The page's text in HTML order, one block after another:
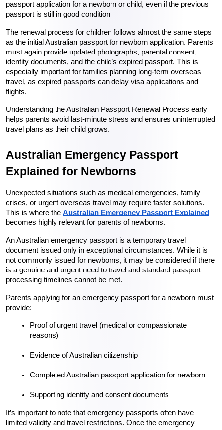
passport application for a newborn or child, even if the previous
passport is still in good condition.
The renewal process for children follows almost the same steps
as the initial Australian passport for newborn application. Parents
must again provide updated photographs, parental consent,
identity documents, and the child’s expired passport. This is
especially important for families planning long-term overseas
travel, as expired passports can delay visa applications and
flights.
Understanding the Australian Passport Renewal Process early
helps parents avoid last-minute stress and ensures uninterrupted
travel plans as their child grows.
Australian Emergency Passport
Explained for Newborns
Unexpected situations such as medical emergencies, family
crises, or urgent overseas travel may require faster solutions.
This is where the Australian Emergency Passport Explained
becomes highly relevant for parents of newborns.
An Australian emergency passport is a temporary travel
document issued only in exceptional circumstances. While it is
not commonly issued for newborns, it may be considered if there
is a genuine and urgent need to travel and standard passport
processing timelines cannot be met.
Parents applying for an emergency passport for a newborn must
provide:
Proof of urgent travel (medical or compassionate
reasons)
Evidence of Australian citizenship
Completed Australian passport application for newborn
Supporting identity and consent documents
It’s important to note that emergency passports often have
limited validity and travel restrictions. Once the emergency